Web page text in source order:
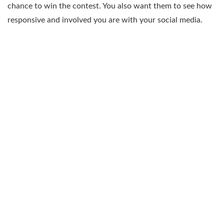
chance to win the contest. You also want them to see how
responsive and involved you are with your social media.